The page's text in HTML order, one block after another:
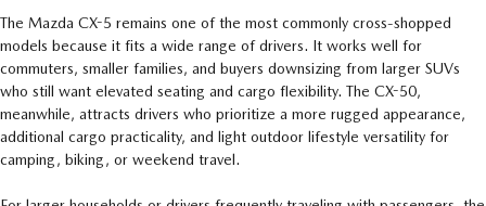
The Mazda CX-5 remains one of the most commonly cross-shopped
models because it fits a wide range of drivers. It works well for
commuters, smaller families, and buyers downsizing from larger SUVs
who still want elevated seating and cargo flexibility. The CX-50,
meanwhile, attracts drivers who prioritize a more rugged appearance,
additional cargo practicality, and light outdoor lifestyle versatility for
camping, biking, or weekend travel.